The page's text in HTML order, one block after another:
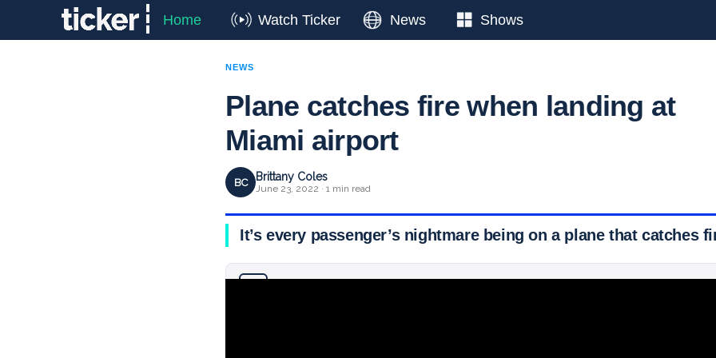
Home Watch Ticker News Shows
NEWS
Plane catches fire when landing at
Miami airport
BC Brittany Coles
June 23, 2022 · 1 min read
It’s every passenger’s nightmare being on a plane that catches